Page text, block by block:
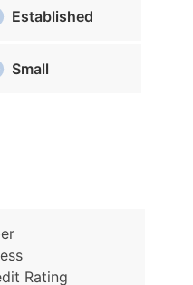
Established
Small
Rating